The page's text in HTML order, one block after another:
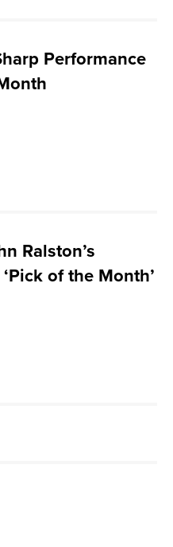
Performance
Ralston’s
of the Month’